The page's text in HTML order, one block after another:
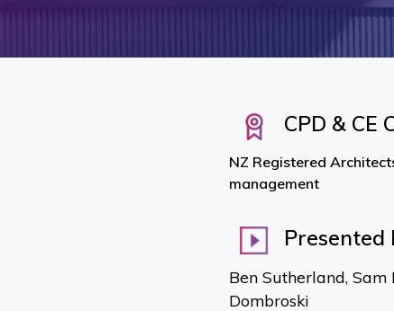
CPD & CE
NZ Registered
management
Presented
Ben Sutherland, Sam
Dombroski